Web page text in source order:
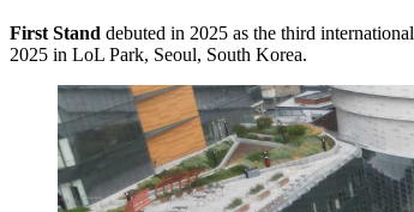
First Stand debuted in 2025 as the third international
2025 in LoL Park, Seoul, South Korea.